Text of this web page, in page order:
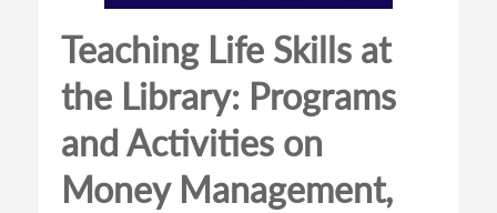
Teaching Life Skills at
the Library: Programs
and Activities on
Money Management,